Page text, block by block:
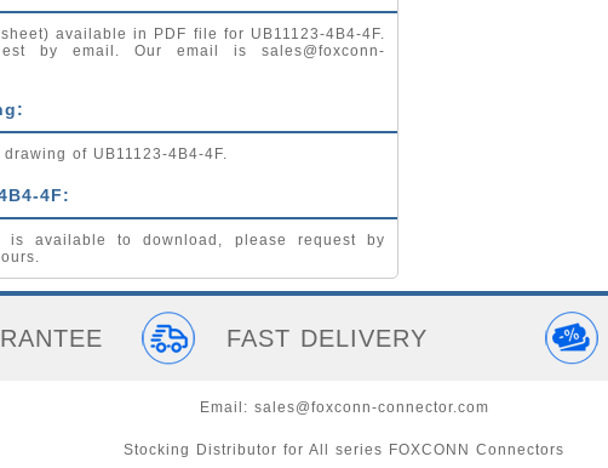
available in PDF file for UB11123-4B4-4F.
by email. Our email is sales@foxconn-
of UB11123-4B4-4F.
4F:
is available to download, please request by
FAST DELIVERY
Email: sales@foxconn-connector.com
Stocking Distributor for All series FOXCONN Connectors